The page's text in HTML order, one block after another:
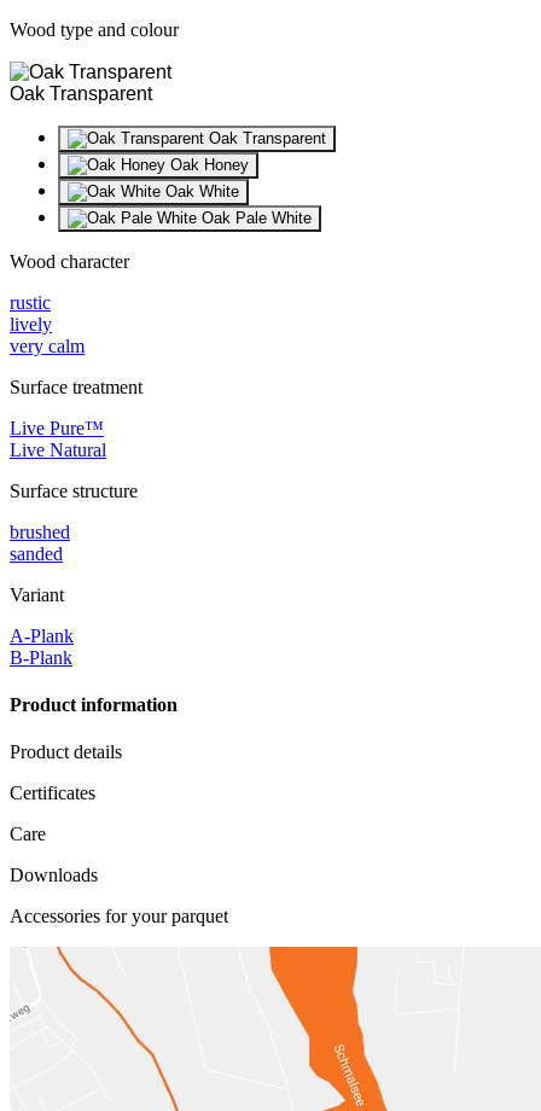
Wood type and colour
Oak Transparent
Oak Transparent
Oak Honey
Oak White
Oak Pale White
Wood character
rustic
lively
very calm
Surface treatment
Live Pure™
Live Natural
Surface structure
brushed
sanded
Variant
A-Plank
B-Plank
Product information
Product details
Certificates
Care
Downloads
Accessories for your parquet